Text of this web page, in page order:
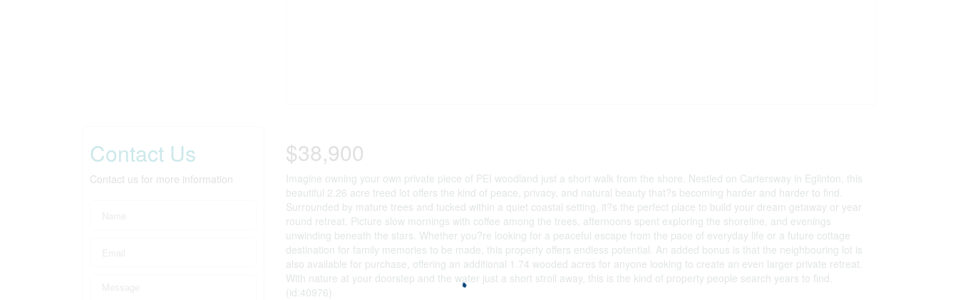
Contact Us
Contact us for more information
$38,900
Imagine owning your own private piece of PEI woodland just a short walk from the shore. Nestled on Cartersway in Eglinton, this
beautiful 2.26 acre treed lot offers the kind of peace, privacy, and natural beauty that?s becoming harder and harder to find.
Surrounded by mature trees and tucked within a quiet coastal setting, it?s the perfect place to build your dream getaway or year
round retreat. Picture slow mornings with coffee among the trees, afternoons spent exploring the shoreline, and evenings
unwinding beneath the stars. Whether you?re looking for a peaceful escape from the pace of everyday life or a future cottage
destination for family memories to be made, this property offers endless potential. An added bonus is that the neighbouring lot is
also available for purchase, offering an additional 1.74 wooded acres for anyone looking to create an even larger private retreat.
With nature at your doorstep and the water just a short stroll away, this is the kind of property people search years to find.
(id:40976)